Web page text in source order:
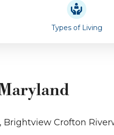
Types of Living
Brightview Crofton